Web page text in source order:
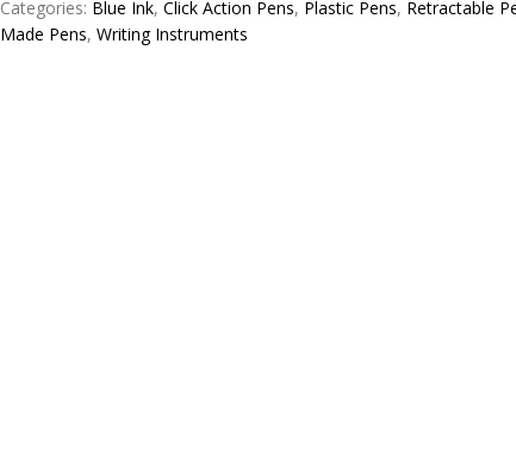
Categories: Blue Ink, Click Action Pens, Plastic Pens, Retractable
Made Pens, Writing Instruments